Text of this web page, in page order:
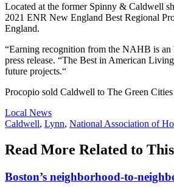
Located at the former Spinny & Caldwell
2021 ENR New England Best Regional
England.
“Earning recognition from the NAHB is an
press release. “The Best in American
future projects.“
Procopio sold Caldwell to The Green
Posted
In:
Local News
Tags:
Caldwell, Lynn, National Association of
Read More Related to
Boston’s neighborhood-to-